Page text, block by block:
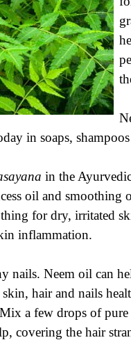
in soaps,
in the
oil and smoothing
for dry, irritated
inflammation.
nails. Neem oil can
hair and nails
a few drops of
covering the hair